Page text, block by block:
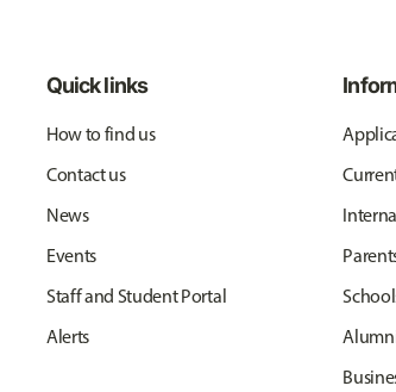
Quick links
How to find us
Contact us
News
Events
Staff and Student Portal
Alerts